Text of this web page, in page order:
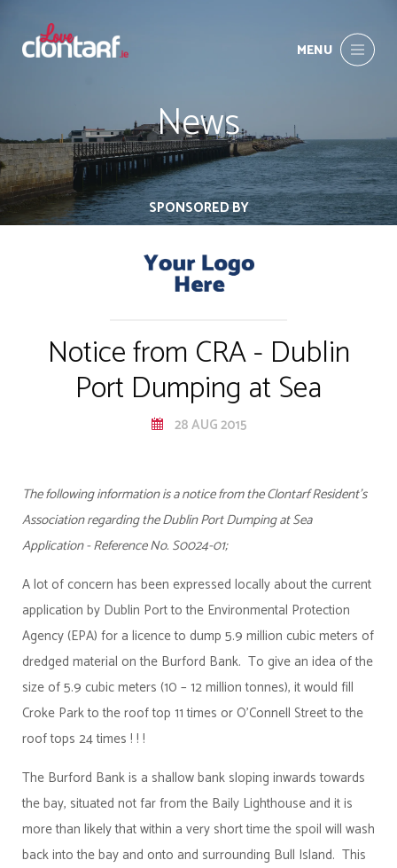
MENU
News
SPONSORED BY
Notice from CRA - Dublin
Port Dumping at Sea
28 AUG 2015
The following information is a notice from the Clontarf Resident's
Association regarding the Dublin Port Dumping at Sea
Application - Reference No. S0024-01;
A lot of concern has been expressed locally about the current
application by Dublin Port to the Environmental Protection
Agency (EPA) for a licence to dump 5.9 million cubic meters of
dredged material on the Burford Bank. To give an idea of the
size of 5.9 cubic meters (10 – 12 million tonnes), it would fill
Croke Park to the roof top 11 times or O’Connell Street to the
roof tops 24 times ! ! !
The Burford Bank is a shallow bank sloping inwards towards
the bay, situated not far from the Baily Lighthouse and it is
more than likely that within a very short time the spoil will wash
back into the bay and onto and surrounding Bull Island. This